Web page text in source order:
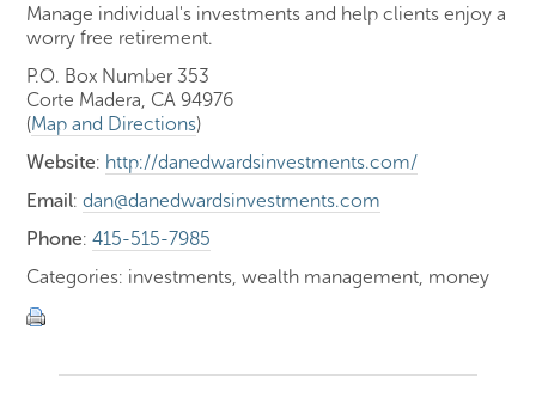
Manage individual's investments and help clients enjoy a
worry free retirement.
P.O. Box Number 353
Corte Madera, CA 94976
(Map and Directions)
Website: http://danedwardsinvestments.com/
Email:dan@danedwardsinvestments.com
Phone:415-515-7985
Categories: investments, wealth management, money